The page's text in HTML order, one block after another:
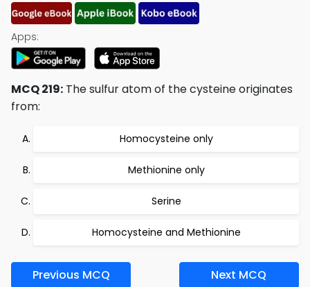
Apps:
MCQ 219: The sulfur atom of the cysteine originates
from:
Homocysteine only
Methionine only
Serine
Homocysteine and Methionine
Previous MCQ Next MCQ